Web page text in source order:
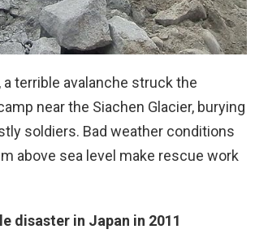
a terrible avalanche struck the
near the Siachen Glacier, burying
soldiers. Bad weather conditions
above sea level make rescue work
disaster in Japan in 2011